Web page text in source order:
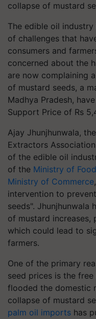
collapse of mustard
The edible oil
of challenges that
consumers and
concerned about the
are now complaining
of mustard seeds, a
Madhya Pradesh,
Support Price of Rs
Ajay Jhunjhunwala,
Extractors
of the edible oil
of the Ministry of
Ministry of Commerce
intervention to
seeds". Jhunjhunwala
of mustard increases,
which could lead to
farmers.
One of the primary
seed prices is the
flooded the domestic
collapse of mustard
palm oil imports has